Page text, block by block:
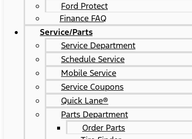
Ford Protect
Finance FAQ
Service/Parts
Service Department
Schedule Service
Mobile Service
Service Coupons
Quick Lane®
Parts Department
Order Parts